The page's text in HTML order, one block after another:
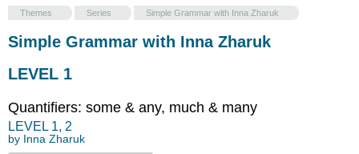
Themes Series Simple Grammar with Inna Zharuk
Simple Grammar with Inna Zharuk
LEVEL 1
Quantifiers: some & any, much & many
LEVEL 1, 2
by Inna Zharuk